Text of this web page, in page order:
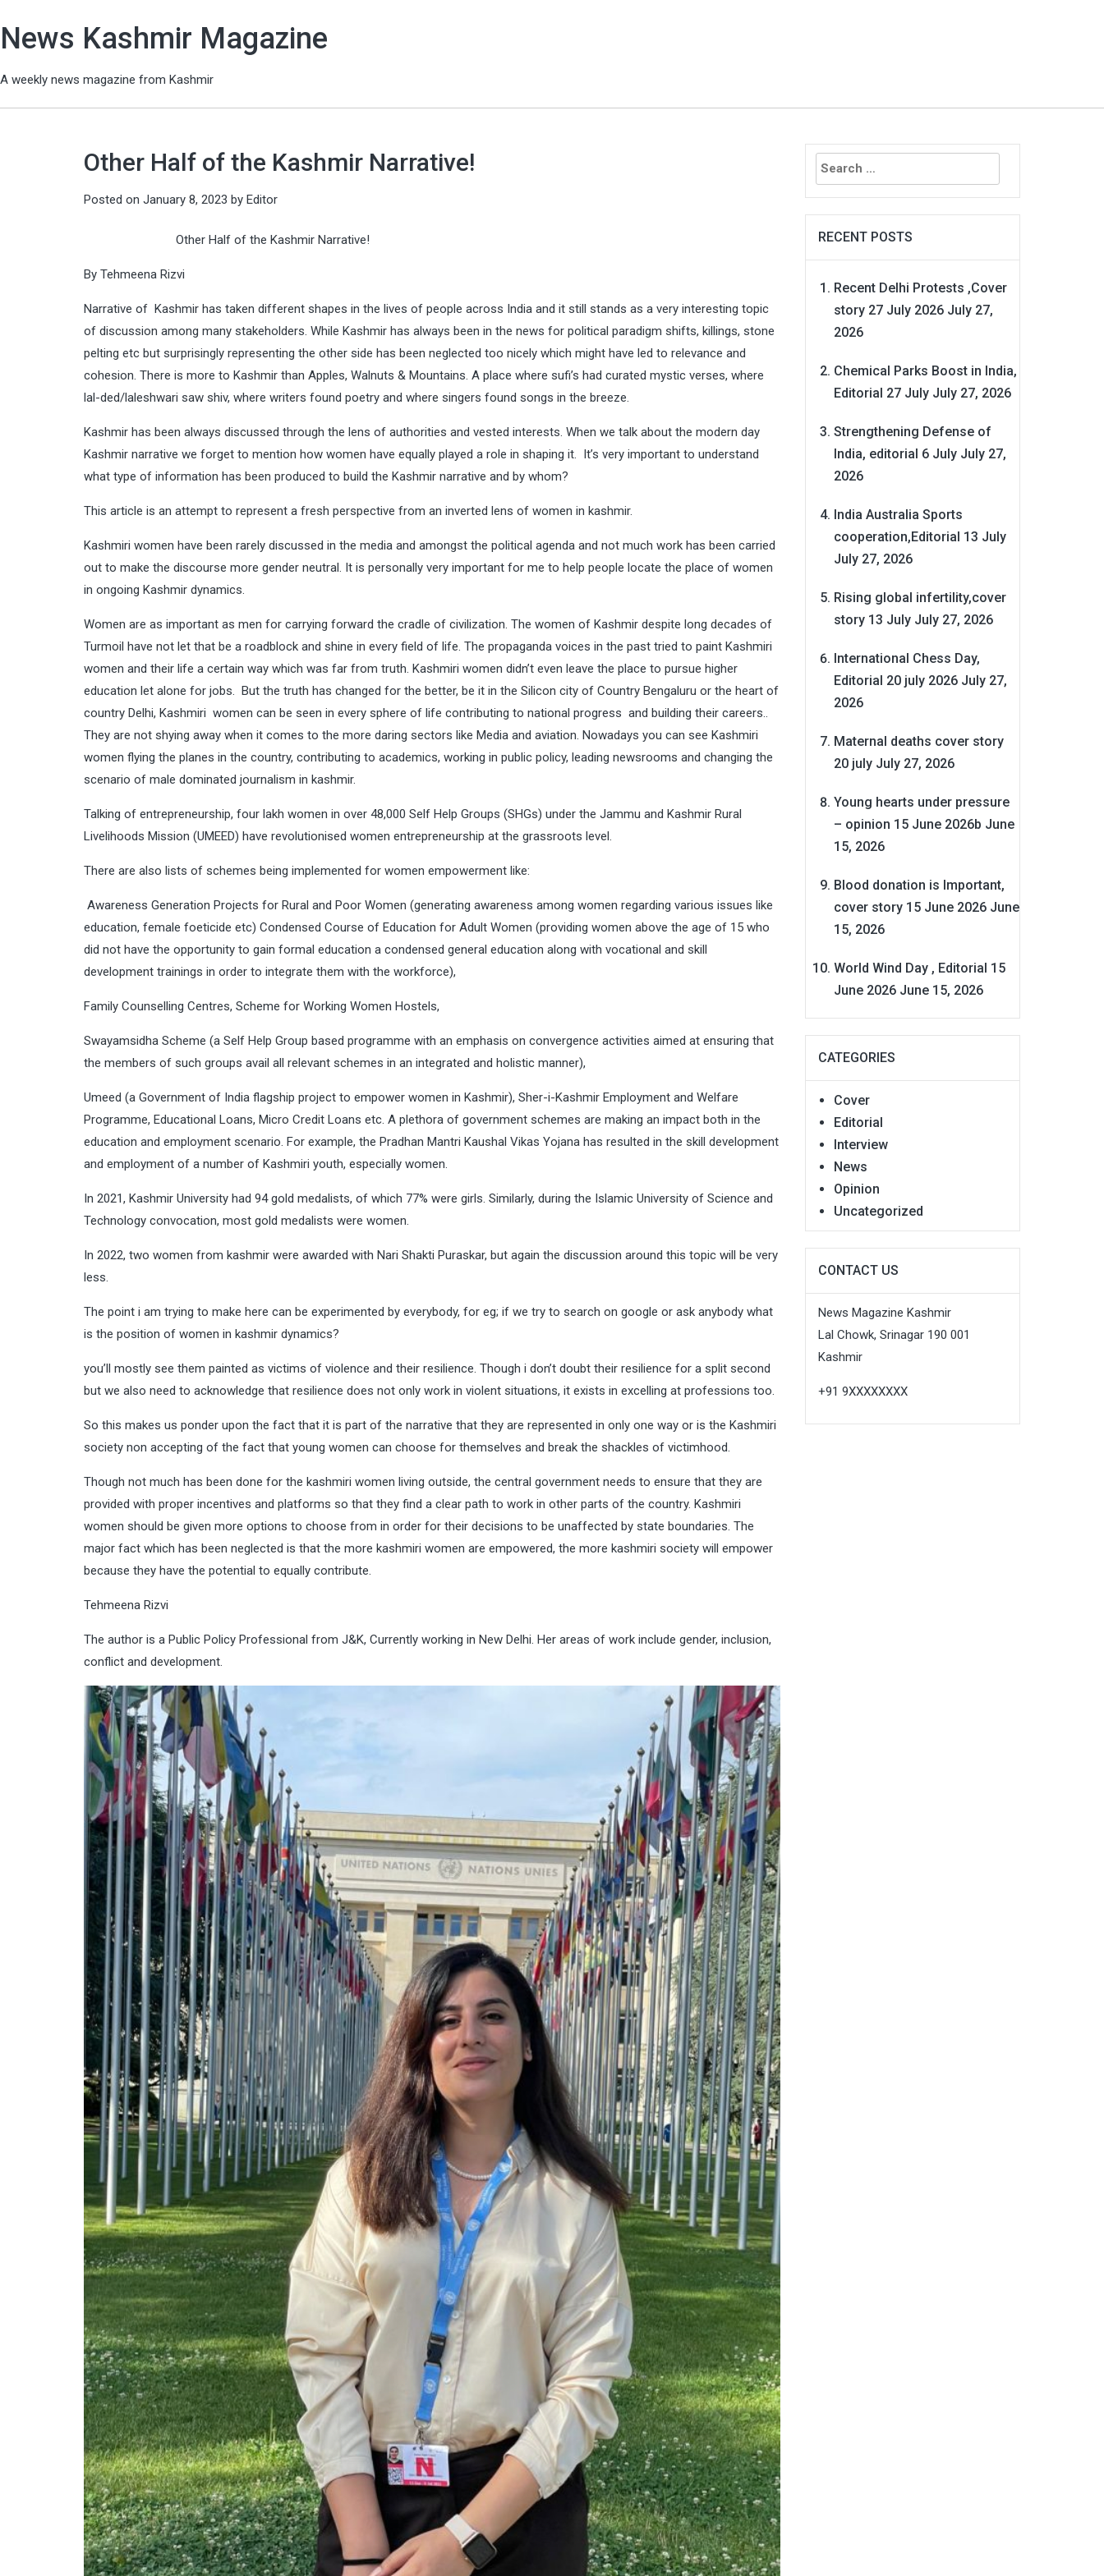
News Kashmir Magazine
A weekly news magazine from Kashmir
Other Half of the Kashmir Narrative!
Posted on January 8, 2023 by Editor
Other Half of the Kashmir Narrative!
By Tehmeena Rizvi
Narrative of Kashmir has taken different shapes in the lives of people across India and it still stands as a very interesting topic
of discussion among many stakeholders. While Kashmir has always been in the news for political paradigm shifts, killings, stone
pelting etc but surprisingly representing the other side has been neglected too nicely which might have led to relevance and
cohesion. There is more to Kashmir than Apples, Walnuts & Mountains. A place where sufi’s had curated mystic verses, where
lal-ded/laleshwari saw shiv, where writers found poetry and where singers found songs in the breeze.
Kashmir has been always discussed through the lens of authorities and vested interests. When we talk about the modern day
Kashmir narrative we forget to mention how women have equally played a role in shaping it. It’s very important to understand
what type of information has been produced to build the Kashmir narrative and by whom?
This article is an attempt to represent a fresh perspective from an inverted lens of women in kashmir.
Kashmiri women have been rarely discussed in the media and amongst the political agenda and not much work has been carried
out to make the discourse more gender neutral. It is personally very important for me to help people locate the place of women
in ongoing Kashmir dynamics.
Women are as important as men for carrying forward the cradle of civilization. The women of Kashmir despite long decades of
Turmoil have not let that be a roadblock and shine in every field of life. The propaganda voices in the past tried to paint Kashmiri
women and their life a certain way which was far from truth. Kashmiri women didn’t even leave the place to pursue higher
education let alone for jobs. But the truth has changed for the better, be it in the Silicon city of Country Bengaluru or the heart of
country Delhi, Kashmiri women can be seen in every sphere of life contributing to national progress and building their careers..
They are not shying away when it comes to the more daring sectors like Media and aviation. Nowadays you can see Kashmiri
women flying the planes in the country, contributing to academics, working in public policy, leading newsrooms and changing the
scenario of male dominated journalism in kashmir.
Talking of entrepreneurship, four lakh women in over 48,000 Self Help Groups (SHGs) under the Jammu and Kashmir Rural
Livelihoods Mission (UMEED) have revolutionised women entrepreneurship at the grassroots level.
There are also lists of schemes being implemented for women empowerment like:
Awareness Generation Projects for Rural and Poor Women (generating awareness among women regarding various issues like
education, female foeticide etc) Condensed Course of Education for Adult Women (providing women above the age of 15 who
did not have the opportunity to gain formal education a condensed general education along with vocational and skill
development trainings in order to integrate them with the workforce),
Family Counselling Centres, Scheme for Working Women Hostels,
Swayamsidha Scheme (a Self Help Group based programme with an emphasis on convergence activities aimed at ensuring that
the members of such groups avail all relevant schemes in an integrated and holistic manner),
Umeed (a Government of India flagship project to empower women in Kashmir), Sher-i-Kashmir Employment and Welfare
Programme, Educational Loans, Micro Credit Loans etc. A plethora of government schemes are making an impact both in the
education and employment scenario. For example, the Pradhan Mantri Kaushal Vikas Yojana has resulted in the skill development
and employment of a number of Kashmiri youth, especially women.
In 2021, Kashmir University had 94 gold medalists, of which 77% were girls. Similarly, during the Islamic University of Science and
Technology convocation, most gold medalists were women.
In 2022, two women from kashmir were awarded with Nari Shakti Puraskar, but again the discussion around this topic will be very
less.
The point i am trying to make here can be experimented by everybody, for eg; if we try to search on google or ask anybody what
is the position of women in kashmir dynamics?
you’ll mostly see them painted as victims of violence and their resilience. Though i don’t doubt their resilience for a split second
but we also need to acknowledge that resilience does not only work in violent situations, it exists in excelling at professions too.
So this makes us ponder upon the fact that it is part of the narrative that they are represented in only one way or is the Kashmiri
society non accepting of the fact that young women can choose for themselves and break the shackles of victimhood.
Though not much has been done for the kashmiri women living outside, the central government needs to ensure that they are
provided with proper incentives and platforms so that they find a clear path to work in other parts of the country. Kashmiri
women should be given more options to choose from in order for their decisions to be unaffected by state boundaries. The
major fact which has been neglected is that the more kashmiri women are empowered, the more kashmiri society will empower
because they have the potential to equally contribute.
Tehmeena Rizvi
The author is a Public Policy Professional from J&K, Currently working in New Delhi. Her areas of work include gender, inclusion,
conflict and development.
Search
for:
RECENT POSTS
Recent Delhi Protests ,Cover
story 27 July 2026 July 27,
2026
Chemical Parks Boost in India,
Editorial 27 July July 27, 2026
Strengthening Defense of
India, editorial 6 July July 27,
2026
India Australia Sports
cooperation,Editorial 13 July
July 27, 2026
Rising global infertility,cover
story 13 July July 27, 2026
International Chess Day,
Editorial 20 july 2026 July 27,
2026
Maternal deaths cover story
20 july July 27, 2026
Young hearts under pressure
– opinion 15 June 2026b June
15, 2026
Blood donation is Important,
cover story 15 June 2026 June
15, 2026
World Wind Day , Editorial 15
June 2026 June 15, 2026
CATEGORIES
Cover
Editorial
Interview
News
Opinion
Uncategorized
CONTACT US
News Magazine Kashmir
Lal Chowk, Srinagar 190 001
Kashmir
+91 9XXXXXXXX